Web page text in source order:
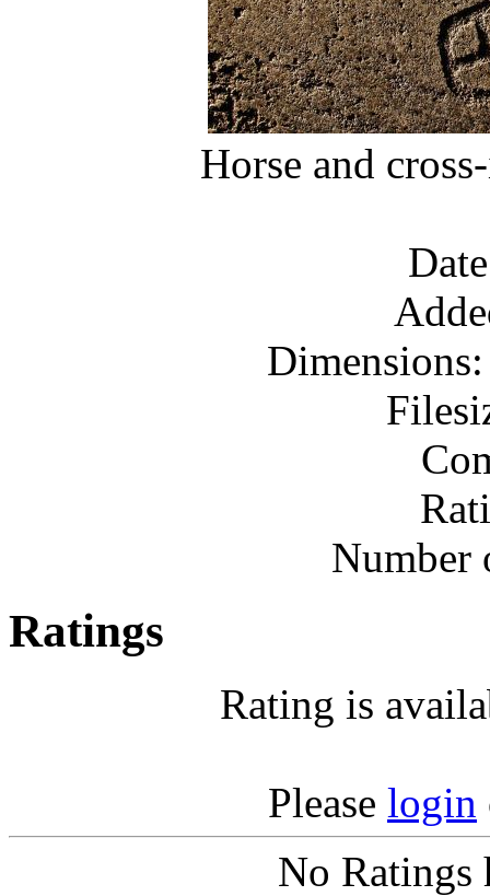
Horse and
Number
Ratings
Rating is
Please login
No Ratings